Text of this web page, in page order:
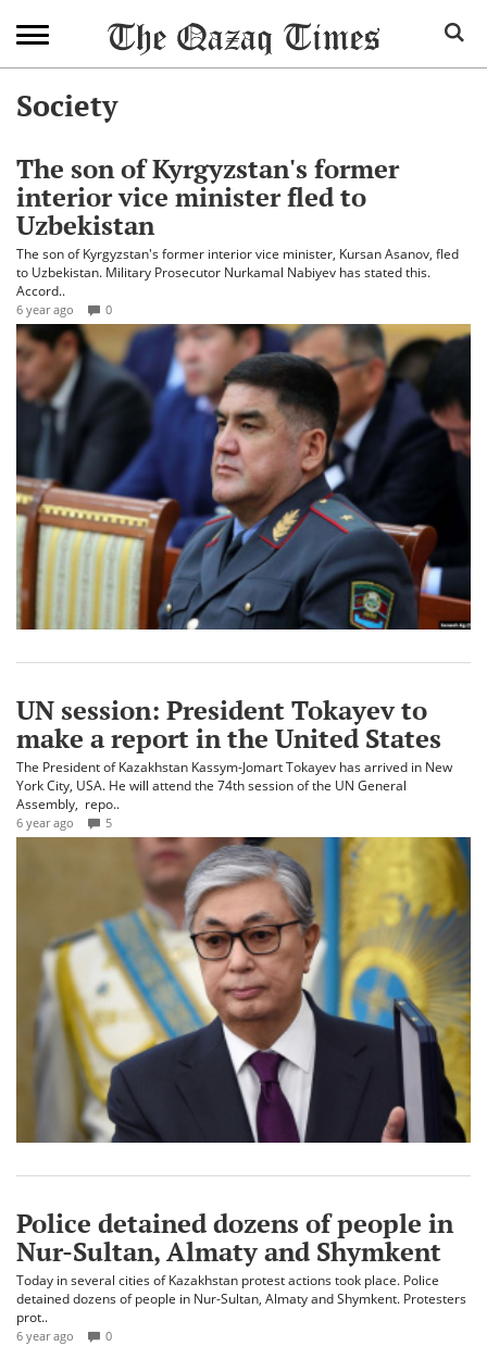
Society
The son of Kyrgyzstan's former
interior vice minister fled to
Uzbekistan
The son of Kyrgyzstan's former interior vice minister, Kursan Asanov, fled
to Uzbekistan. Military Prosecutor Nurkamal Nabiyev has stated this.
Accord..
6 year ago 0
UN session: President Tokayev to
make a report in the United States
The President of Kazakhstan Kassym-Jomart Tokayev has arrived in New
York City, USA. He will attend the 74th session of the UN General
Assembly, repo..
6 year ago 5
Police detained dozens of people in
Nur-Sultan, Almaty and Shymkent
Today in several cities of Kazakhstan protest actions took place. Police
detained dozens of people in Nur-Sultan, Almaty and Shymkent. Protesters
prot..
6 year ago 0